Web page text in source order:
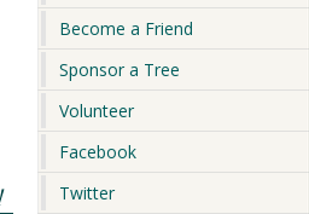
Become a Friend
Sponsor a Tree
Volunteer
Facebook
Twitter